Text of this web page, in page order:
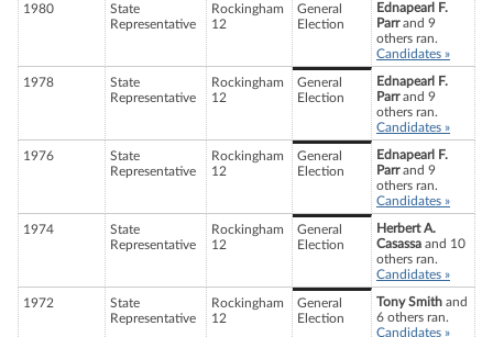
1980
State
Representative
Rockingham
12
General
Election
Ednapearl F.
Parrand 9
others ran.
Candidates »
1978
State
Representative
Rockingham
12
General
Election
Ednapearl F.
Parrand 9
others ran.
Candidates »
1976
State
Representative
Rockingham
12
General
Election
Ednapearl F.
Parrand 9
others ran.
Candidates »
1974
State
Representative
Rockingham
12
General
Election
Herbert A.
Casassa and 10
others ran.
Candidates »
1972
State
Representative
Rockingham
12
General
Election
Tony Smith and
6 others ran.
Candidates »